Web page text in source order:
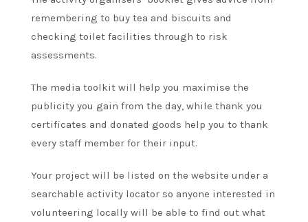
remembering to buy tea and biscuits and
checking toilet facilities through to risk
assessments.
The media toolkit will help you maximise the
publicity you gain from the day, while thank you
certificates and donated goods help you to thank
every staff member for their input.
Your project will be listed on the website under a
searchable activity locator so anyone interested in
volunteering locally will be able to find out what